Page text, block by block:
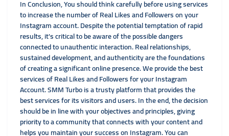
In Conclusion, You should think carefully before using services
to increase the number of Real Likes and Followers on your
Instagram account. Despite the potential temptation of rapid
results, it's critical to be aware of the possible dangers
connected to unauthentic interaction. Real relationships,
sustained development, and authenticity are the foundations
of creating a significant online presence. We provide the best
services of Real Likes and Followers for your Instagram
Account. SMM Turbo is a trusty platform that provides the
best services for its visitors and users. In the end, the decision
should be in line with your objectives and principles, giving
priority to a community that connects with your content and
helps you maintain your success on Instagram. You can